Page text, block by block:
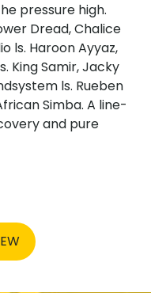
pressure high.
Dread, Chalice
ls. Haroon Ayyaz,
King Samir, Jacky
ls. Rueben
Simba. A line-
and pure